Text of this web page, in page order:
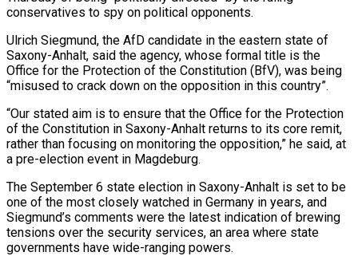
conservatives to spy on political opponents.
Ulrich Siegmund, the AfD ​candidate in the eastern state of
Saxony-Anhalt, said the agency, whose formal title is the
Office ‌for the Protection of the Constitution (BfV), was being
“misused to crack down on the opposition in this country”.
“Our stated aim is to ensure that the Office for the Protection
of the Constitution in Saxony-Anhalt returns to its core remit,
rather than focusing on monitoring the opposition,” he said, at
a pre-election event in Magdeburg.
The September 6 state election in Saxony-Anhalt is set to be
‌one ​of the most closely watched in Germany in years, and
Siegmund’s comments ⁠were the latest indication of brewing
⁠tensions over the security services, an area where state
governments have wide-ranging powers.